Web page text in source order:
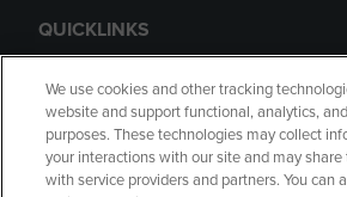
QUICKLINKS
GIFT CARD
We use cookies and other tracking
website and support functional, analytics,
purposes. These technologies may collect
your interactions with our site and may
with service providers and partners. You can